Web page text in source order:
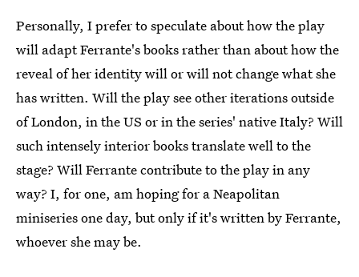
Personally, I prefer to speculate about how the play
will adapt Ferrante's books rather than about how the
reveal of her identity will or will not change what she
has written. Will the play see other iterations outside
of London, in the US or in the series' native Italy? Will
such intensely interior books translate well to the
stage? Will Ferrante contribute to the play in any
way? I, for one, am hoping for a Neapolitan
miniseries one day, but only if it's written by Ferrante,
whoever she may be.